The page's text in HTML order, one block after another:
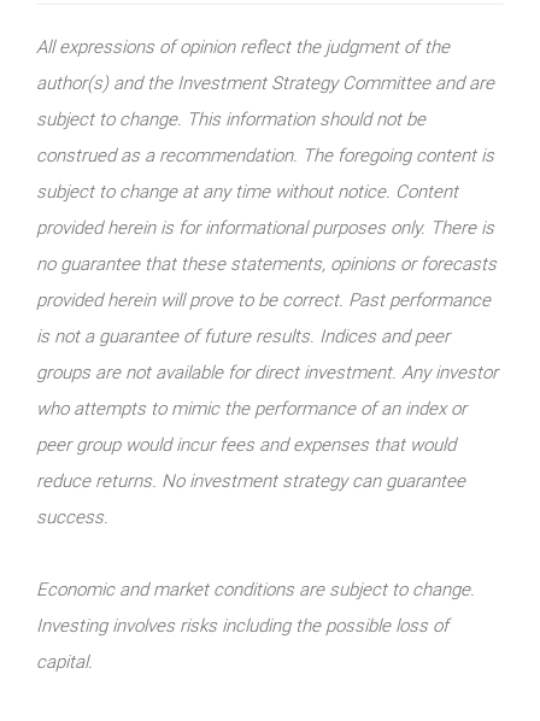
All expressions of opinion reflect the judgment of the
author(s) and the Investment Strategy Committee and are
subject to change. This information should not be
construed as a recommendation. The foregoing content is
subject to change at any time without notice. Content
provided herein is for informational purposes only. There is
no guarantee that these statements, opinions or forecasts
provided herein will prove to be correct. Past performance
is not a guarantee of future results. Indices and peer
groups are not available for direct investment. Any investor
who attempts to mimic the performance of an index or
peer group would incur fees and expenses that would
reduce returns. No investment strategy can guarantee
success.
Economic and market conditions are subject to change.
Investing involves risks including the possible loss of
capital.